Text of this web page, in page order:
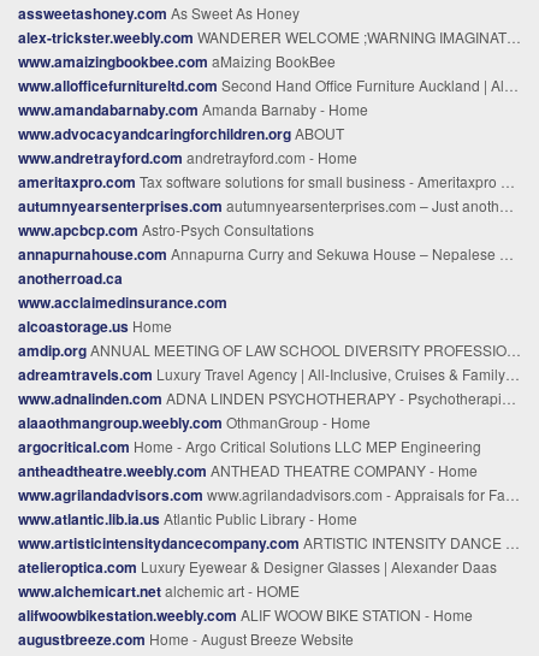
assweetashoney.com As Sweet As Honey
alex-trickster.weebly.com WANDERER WELCOME ;WARNING IMAGINATION HAZARD - ​CORPORATE PSYCHIATRY
www.amaizingbookbee.com aMaizing BookBee
www.allofficefurnitureltd.com Second Hand Office Furniture Auckland | All Office Furniture
www.amandabarnaby.com Amanda Barnaby - Home
www.advocacyandcaringforchildren.orgABOUT
www.andretrayford.com andretrayford.com - Home
ameritaxpro.com Tax software solutions for small business - Ameritaxpro Software
autumnyearsenterprises.com autumnyearsenterprises.com – Just another WordPress site
www.apcbcp.com Astro-Psych Consultations
annapurnahouse.com Annapurna Curry and Sekuwa House – Nepalese Cusine
anotherroad.ca
www.acclaimedinsurance.com
alcoastorage.us Home
amdip.orgANNUAL MEETING OF LAW SCHOOL DIVERSITY PROFESSIONALS
adreamtravels.com Luxury Travel Agency | All-Inclusive, Cruises & Family Vacations %
www.adnalinden.com ADNA LINDEN PSYCHOTHERAPY - Psychotherapist in CT | Adna Linden, LCSW
alaaothmangroup.weebly.com OthmanGroup - Home
argocritical.com Home - Argo Critical Solutions LLC MEP Engineering
antheadtheatre.weebly.com ANTHEAD THEATRE COMPANY - Home
www.agrilandadvisors.com www.agrilandadvisors.com - Appraisals for Farm & Ranch Properties in New Mexico, Texas,, and Arizona
www.atlantic.lib.ia.usAtlantic Public Library - Home
www.artisticintensitydancecompany.com ARTISTIC INTENSITY DANCE COMPANY - Home
atelieroptica.com Luxury Eyewear & Designer Glasses | Alexander Daas
www.alchemicart.netalchemic art - HOME
alifwoowbikestation.weebly.com ALIF WOOW BIKE STATION - Home
augustbreeze.com Home - August Breeze Website